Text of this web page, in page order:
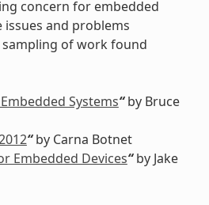
concern for embedded
issues and problems
of work found
Systems“by Bruce
“by Carna Botnet
Embedded Devices“by Jake